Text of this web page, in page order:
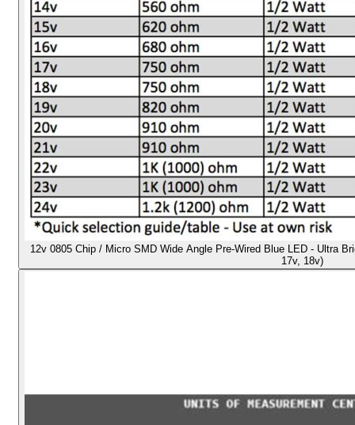
12v 0805 Chip / Micro SMD Wide Angle Pre-Wired Blue LED - Ultra
17v, 18v)